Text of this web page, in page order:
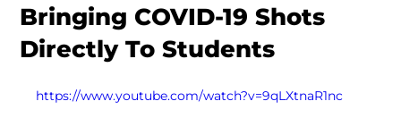
Bringing COVID-19 Shots
Directly To Students
https://www.youtube.com/watch?v=9qLXtnaR1nc